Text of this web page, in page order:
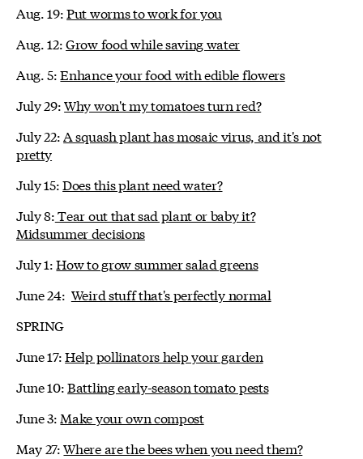
Aug. 19:Put worms to work for you
Aug. 12:Grow food while saving water
Aug. 5:Enhance your food with edible flowers
July 29:Why won't my tomatoes turn red?
July 22:A squash plant has mosaic virus, and it's not
pretty
July 15:Does this plant need water?
July 8:Tear out that sad plant or baby it?
Midsummer decisions
July 1:How to grow summer salad greens
June 24: Weird stuff that's perfectly normal
SPRING
June 17:Help pollinators help your garden
June 10:Battling early-season tomato pests
June 3: Make your own compost
May 27:Where are the bees when you need them?